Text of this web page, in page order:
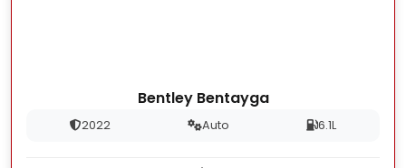
Bentley Bentayga
2022 Auto 6.1L